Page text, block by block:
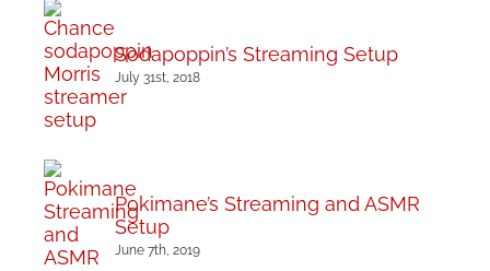
Sodapoppin’s Streaming Setup
July 31st, 2018
Pokimane’s Streaming and ASMR
Setup
June 7th, 2019